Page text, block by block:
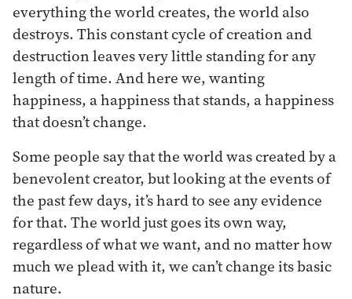
everything the world creates, the world also
destroys. This constant cycle of creation and
destruction leaves very little standing for any
length of time. And here we, wanting
happiness, a happiness that stands, a happiness
that doesn’t change.
Some people say that the world was created by a
benevolent creator, but looking at the events of
the past few days, it’s hard to see any evidence
for that. The world just goes its own way,
regardless of what we want, and no matter how
much we plead with it, we can’t change its basic
nature.